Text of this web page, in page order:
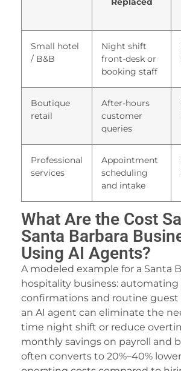
Small hotel
/ B&B
Night shift
front-desk or
booking staff
Boutique
retail
After-hours
customer
queries
Professional
services
Appointment
scheduling
and intake
What Are the Cost
Santa Barbara
Using AI Agents?
A modeled example for a Santa
hospitality business:
confirmations and routine
an AI agent can eliminate the
time night shift or reduce
monthly savings on payroll and
often converts to 20%–40%